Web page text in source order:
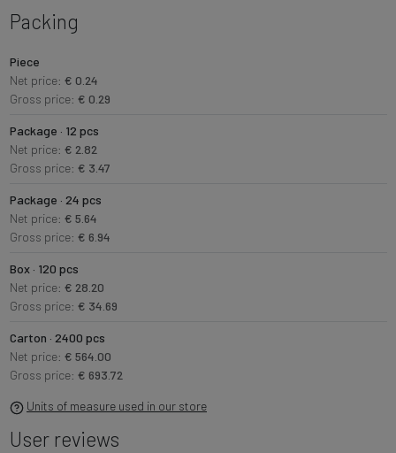
Packing
Piece
Net price: € 0.24
Gross price: € 0.29
Package · 12 pcs
Net price: € 2.82
Gross price: € 3.47
Package · 24 pcs
Net price: € 5.64
Gross price: € 6.94
Box · 120 pcs
Net price: € 28.20
Gross price: € 34.69
Carton · 2400 pcs
Net price: € 564.00
Gross price: € 693.72
Units of measure used in our store
User reviews